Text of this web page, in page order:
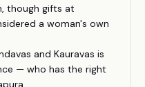
though gifts at
a woman's own
and Kauravas is
— who has the right